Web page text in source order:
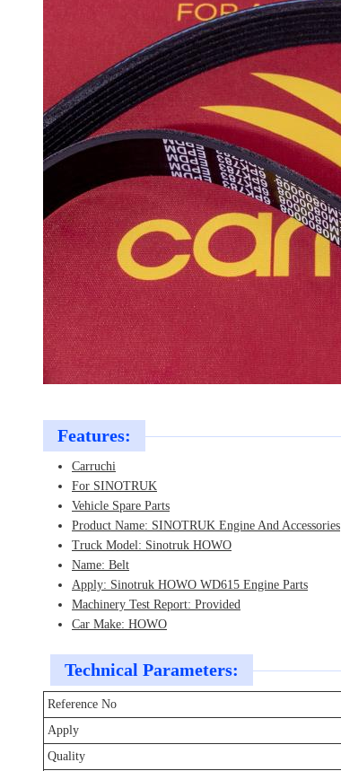
Features:
Carruchi
For SINOTRUK
Vehicle Spare Parts
Product Name: SINOTRUK Engine And Accessories
Truck Model: Sinotruk HOWO
Name: Belt
Apply: Sinotruk HOWO WD615 Engine Parts
Machinery Test Report: Provided
Car Make: HOWO
Technical Parameters:
Reference No
Apply
Quality